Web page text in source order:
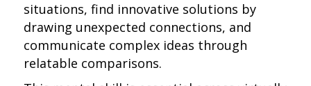
situations, find innovative solutions by
drawing unexpected connections, and
communicate complex ideas through
relatable comparisons.